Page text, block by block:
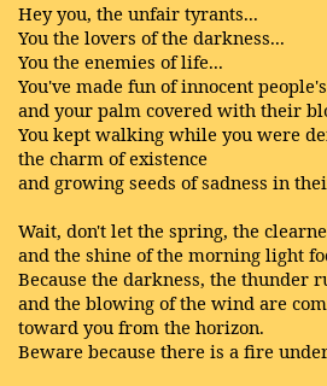
Hey you, the unfair tyrants...
You the lovers of the darkness...
You the enemies of life...
You've made fun of innocent
and your palm covered with their
You kept walking while you were
the charm of existence
and growing seeds of sadness in
Wait, don't let the spring, the
and the shine of the morning light
Because the darkness, the thunder
and the blowing of the wind are
toward you from the horizon.
Beware because there is a fire